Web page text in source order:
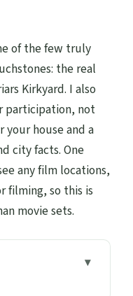
of the few truly
the real
Kirkyard. I also
participation, not
house and a
city facts. One
any film locations,
filming, so this is
movie sets.